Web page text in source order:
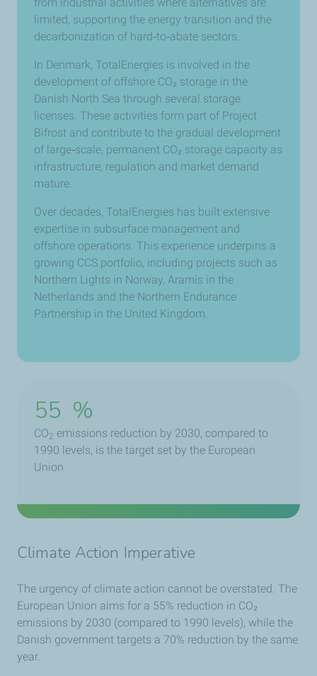
from industrial activities where alternatives are
limited, supporting the energy transition and the
decarbonization of hard‑to‑abate sectors.
In Denmark, TotalEnergies is involved in the
development of offshore CO₂ storage in the
Danish North Sea through several storage
licenses. These activities form part of Project
Bifrost and contribute to the gradual development
of large‑scale, permanent CO₂ storage capacity as
infrastructure, regulation and market demand
mature.
Over decades, TotalEnergies has built extensive
expertise in subsurface management and
offshore operations. This experience underpins a
growing CCS portfolio, including projects such as
Northern Lights in Norway, Aramis in the
Netherlands and the Northern Endurance
Partnership in the United Kingdom.
55 %
CO2 emissions reduction by 2030, compared to
1990 levels, is the target set by the European
Union
Climate Action Imperative
The urgency of climate action cannot be overstated. The
European Union aims for a 55% reduction in CO₂
emissions by 2030 (compared to 1990 levels), while the
Danish government targets a 70% reduction by the same
year.